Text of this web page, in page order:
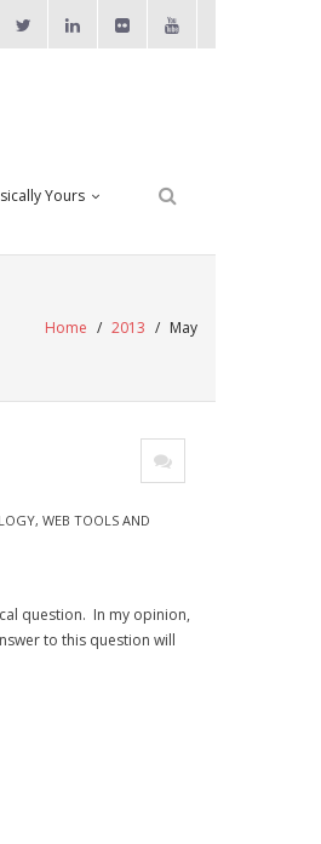
Yours
Home / 2013 / May
, WEB TOOLS AND
question. In my opinion,
to this question will